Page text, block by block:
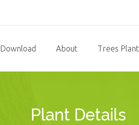
Download About Trees
Plant Details